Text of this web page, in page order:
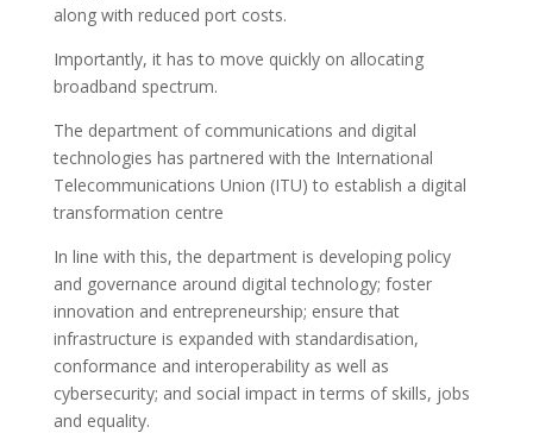
along with reduced port costs.
Importantly, it has to move quickly on allocating
broadband spectrum.
The department of communications and digital
technologies has partnered with the International
Telecommunications Union (ITU) to establish a digital
transformation centre
In line with this, the department is developing policy
and governance around digital technology; foster
innovation and entrepreneurship; ensure that
infrastructure is expanded with standardisation,
conformance and interoperability as well as
cybersecurity; and social impact in terms of skills, jobs
and equality.